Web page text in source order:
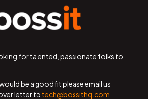
for talented, passionate folks to
be a good fit please email us
letter to tech@bossithq.com